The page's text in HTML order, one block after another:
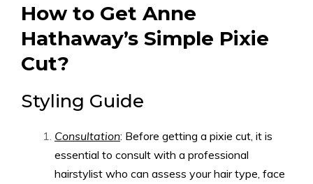
How to Get Anne
Hathaway’s Simple Pixie
Cut?
Styling Guide
Consultation: Before getting a pixie cut, it is
essential to consult with a professional
hairstylist who can assess your hair type, face